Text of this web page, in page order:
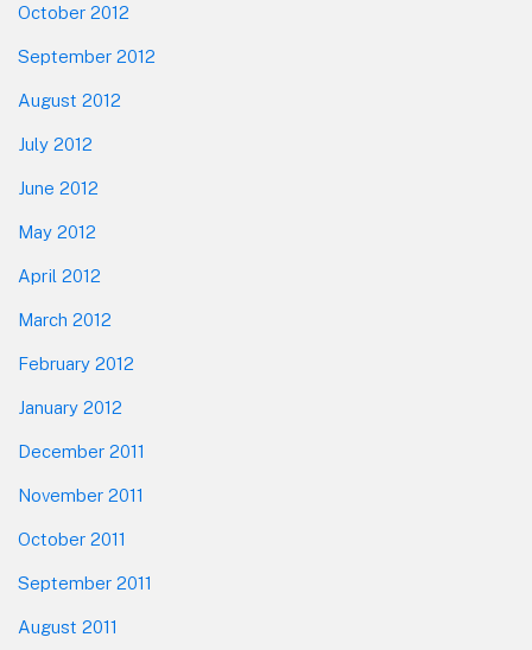
October 2012
September 2012
August 2012
July 2012
June 2012
May 2012
April 2012
March 2012
February 2012
January 2012
December 2011
November 2011
October 2011
September 2011
August 2011